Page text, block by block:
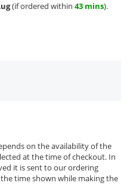
(if ordered within 43 mins).
on the availability of the
at the time of checkout. In
it is sent to our ordering
time shown while making the